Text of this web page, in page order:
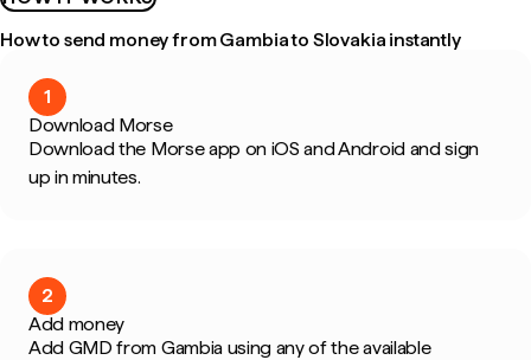
How to send money from Gambia to Slovakia instantly
1
Download Morse
Download the Morse app on iOS and Android and sign
up in minutes.
2
Add money
Add GMD from Gambia using any of the available